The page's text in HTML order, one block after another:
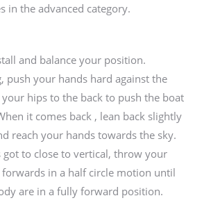
in the advanced category.
and balance your position.
push your hands hard against the
hips to the back to push the boat
it comes back , lean back slightly
reach your hands towards the sky.
got to close to vertical, throw your
forwards in a half circle motion until
are in a fully forward position.